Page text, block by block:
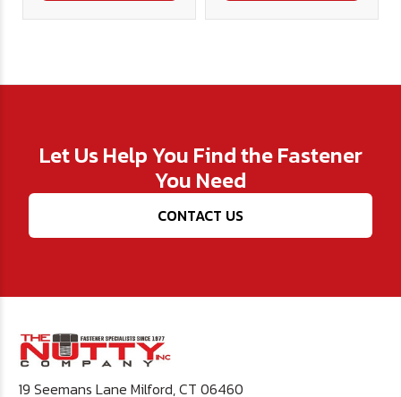
Let Us Help You Find the Fastener
You Need
CONTACT US
19 Seemans Lane Milford, CT 06460